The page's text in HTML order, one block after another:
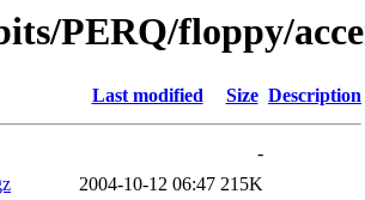
PERQ/floppy/
Last modified Size Description
-
2004-10-12 06:47 215K